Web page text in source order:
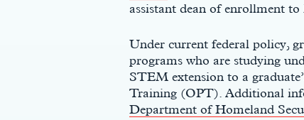
assistant dean of enrollment
Under current federal policy,
programs who are studying
STEM extension to a
Training (OPT). Additional
Department of Homeland